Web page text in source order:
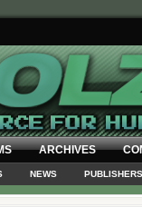
ARCHIVES
NEWS PUBLISHERS